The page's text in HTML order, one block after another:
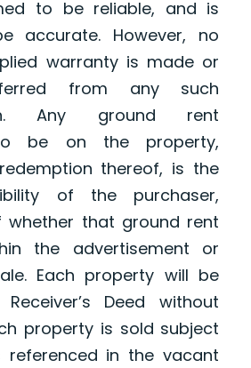
to be reliable, and is
accurate. However, no
warranty is made or
from any such
Any ground rent
be on the property,
thereof, is the
of the purchaser,
whether that ground rent
the advertisement or
Each property will be
Deed without
property is sold subject
in the vacant